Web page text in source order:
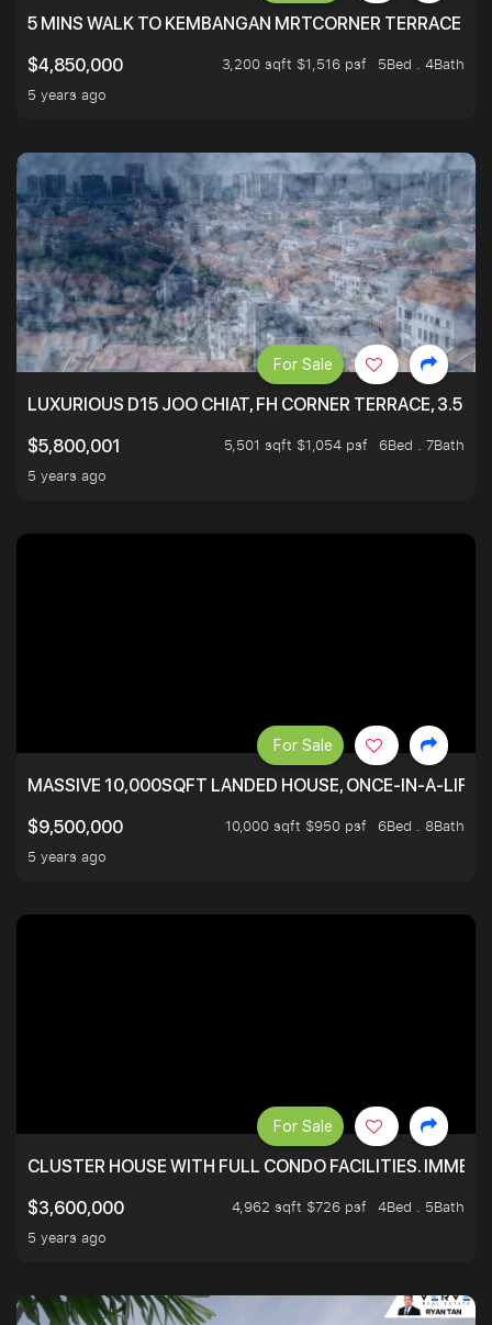
5 MINS WALK TO KEMBANGAN MRTCORNER TERRACE
$4,850,000
3,200 sqft $1,516 psf
5Bed . 4Bath
5 years ago
LUXURIOUS D15 JOO CHIAT, FH CORNER TERRACE, 3.5
$5,800,001
5,501 sqft $1,054 psf
6Bed . 7Bath
5 years ago
For Sale
MASSIVE 10,000SQFT LANDED HOUSE, ONCE-IN-A-
$9,500,000
10,000 sqft $950 psf
6Bed . 8Bath
5 years ago
For Sale
CLUSTER HOUSE WITH FULL CONDO FACILITIES.
$3,600,000
4,962 sqft $726 psf
4Bed . 5Bath
5 years ago
For Sale